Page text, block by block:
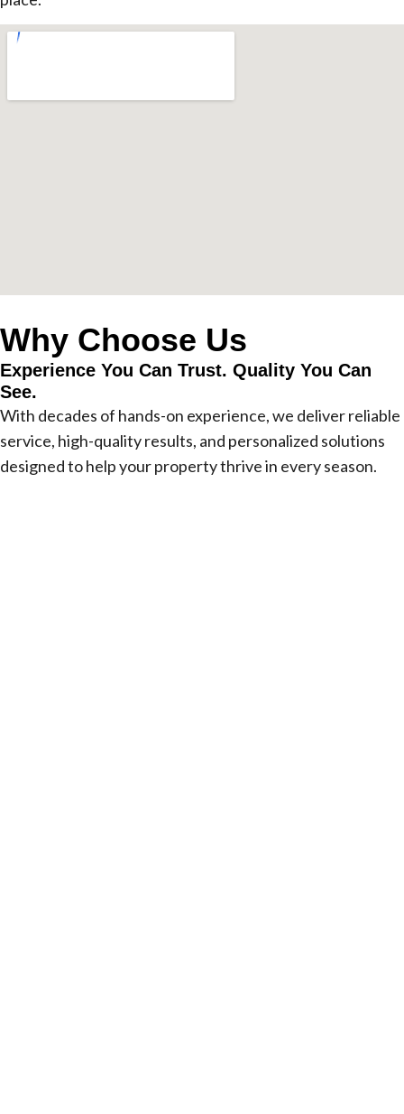
Why Choose Us
Experience You Can Trust. Quality You Can
See.
With decades of hands-on experience, we deliver reliable
service, high-quality results, and personalized solutions
designed to help your property thrive in every season.